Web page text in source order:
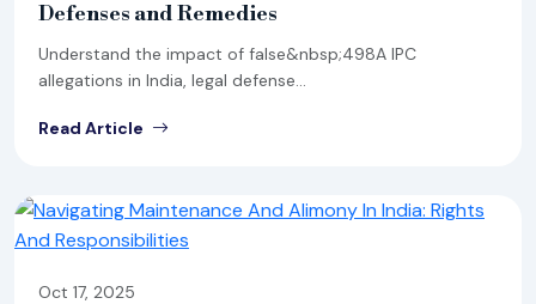
Defenses and Remedies
Understand the impact of false&nbsp;498A IPC
allegations in India, legal defense...
Read Article
Oct 17, 2025